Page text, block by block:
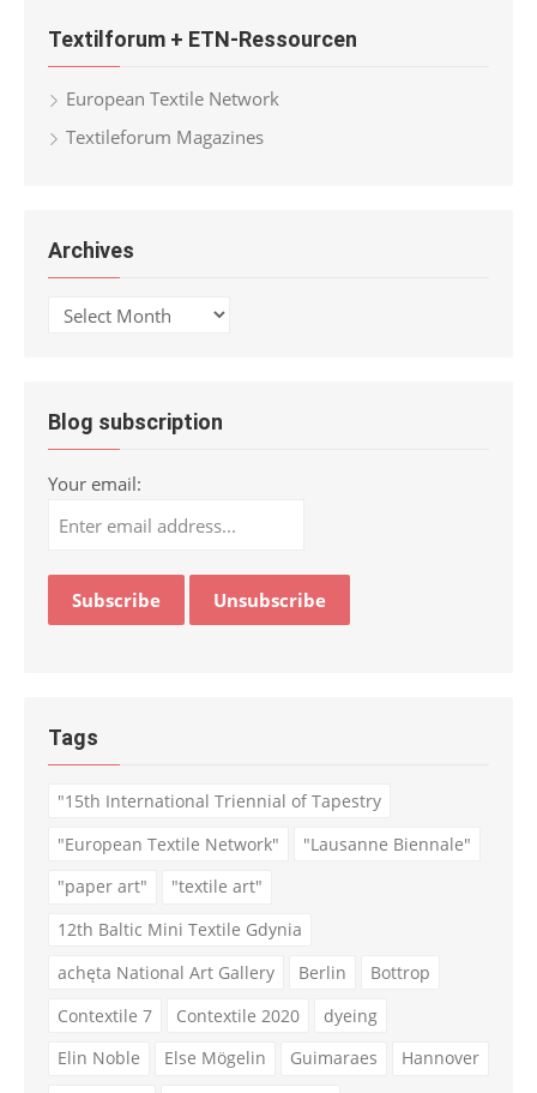
Textilforum + ETN-Ressourcen
European Textile Network
Textileforum Magazines
Archives
Archives
Blog subscription
Your email:
Tags
"15th International Triennial of Tapestry
"European Textile Network"
"Lausanne Biennale"
"paper art"
"textile art"
12th Baltic Mini Textile Gdynia
achęta National Art Gallery
Berlin
Bottrop
Contextile 7
Contextile 2020
dyeing
Elin Noble
Else Mögelin Guimaraes
Hannover